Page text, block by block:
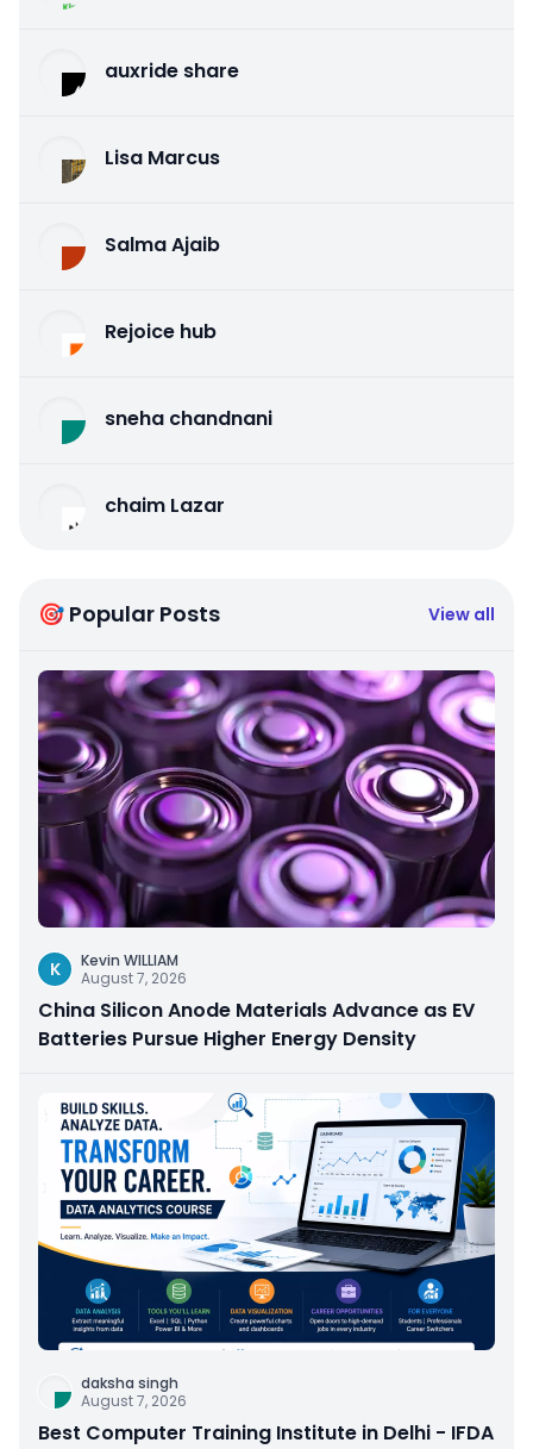
auxride share
Lisa Marcus
Salma Ajaib
Rejoice hub
sneha chandnani
chaim Lazar
🎯 Popular Posts View all
K
Kevin WILLIAM
August 7, 2026
China Silicon Anode Materials Advance as EV
Batteries Pursue Higher Energy Density
daksha singh
August 7, 2026
Best Computer Training Institute in Delhi - IFDA